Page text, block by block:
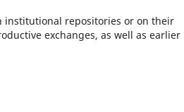
institutional repositories or on their
exchanges, as well as earlier